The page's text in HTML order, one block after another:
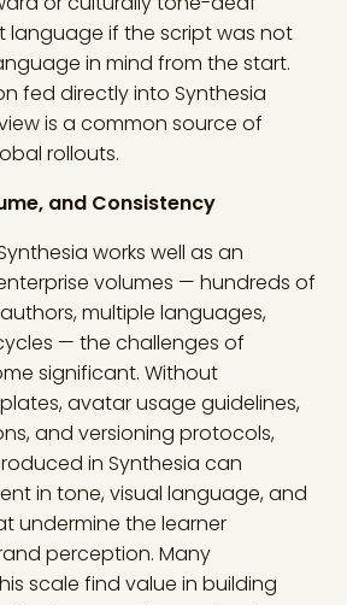
language if the script was not
in mind from the start.
fed directly into Synthesia
is a common source of
rollouts.
and Consistency
works well as an
volumes — hundreds of
multiple languages,
— the challenges of
significant. Without
avatar usage guidelines,
and versioning protocols,
in Synthesia can
in tone, visual language, and
undermine the learner
perception. Many
scale find value in building